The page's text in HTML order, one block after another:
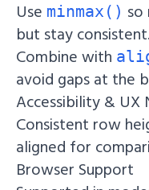
Use minmax() so
but stay consistent.
Combine with
avoid gaps at the
Accessibility & UX
Consistent row
aligned for
Browser Support